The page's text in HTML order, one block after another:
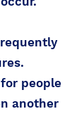
people
another